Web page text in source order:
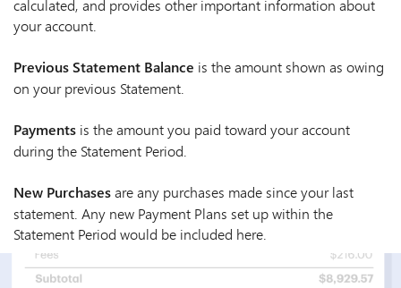
calculated, and provides other important information about
your account.
Previous Statement Balance is the amount shown as owing
on your previous Statement.
Payments is the amount you paid toward your account
during the Statement Period.
New Purchasesare any purchases made since your last
statement. Any new Payment Plans set up within the
Statement Period would be included here.